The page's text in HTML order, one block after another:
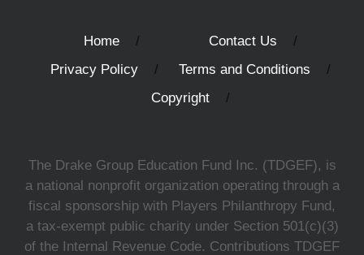
Home
Contact Us
Privacy Policy
Terms and Conditions
Copyright
The Drake Group Education Fund Inc. (TDGEF), is
a national nonprofit organization operating through a
fiscal sponsorship with Players Philanthropy Fund,
a tax-exempt public charity under Section 501(c)(3)
of the Internal Revenue Code. Contributions TDGEF